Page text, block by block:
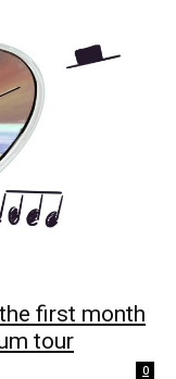
first month
tour
0